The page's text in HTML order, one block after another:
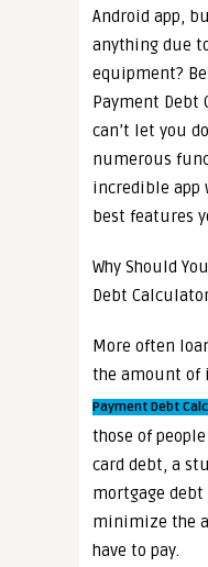
Android app,
anything due
equipment?
Payment Debt
can’t let you
numerous
incredible
best features
Why Should
Debt
More often
the amount of
Payment Debt
those of
card debt, a
mortgage debt
minimize the
have to pay.